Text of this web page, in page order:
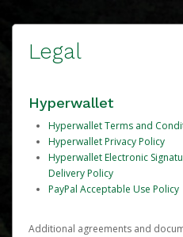
Legal
Hyperwallet
Hyperwallet Terms and
Hyperwallet Privacy Policy
Hyperwallet Electronic
Delivery Policy
PayPal Acceptable Use Policy
Additional agreements and